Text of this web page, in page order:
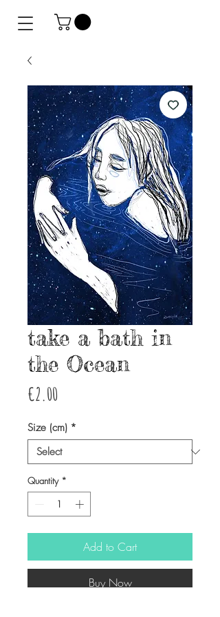
take a bath in
the Ocean
€2.00
Size (cm) *
Quantity *
Add to Cart
Buy Now